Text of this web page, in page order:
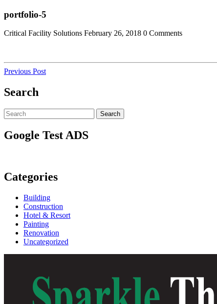
Skip
to
content
Close
Menu
portfolio-5
Critical Facility Solutions February 26, 2018 0 Comments
Post
navigation
Previous
Previous Post
Search
Search
for:
Search
Google Test ADS
Categories
Building
Construction
Hotel & Resort
Painting
Renovation
Uncategorized